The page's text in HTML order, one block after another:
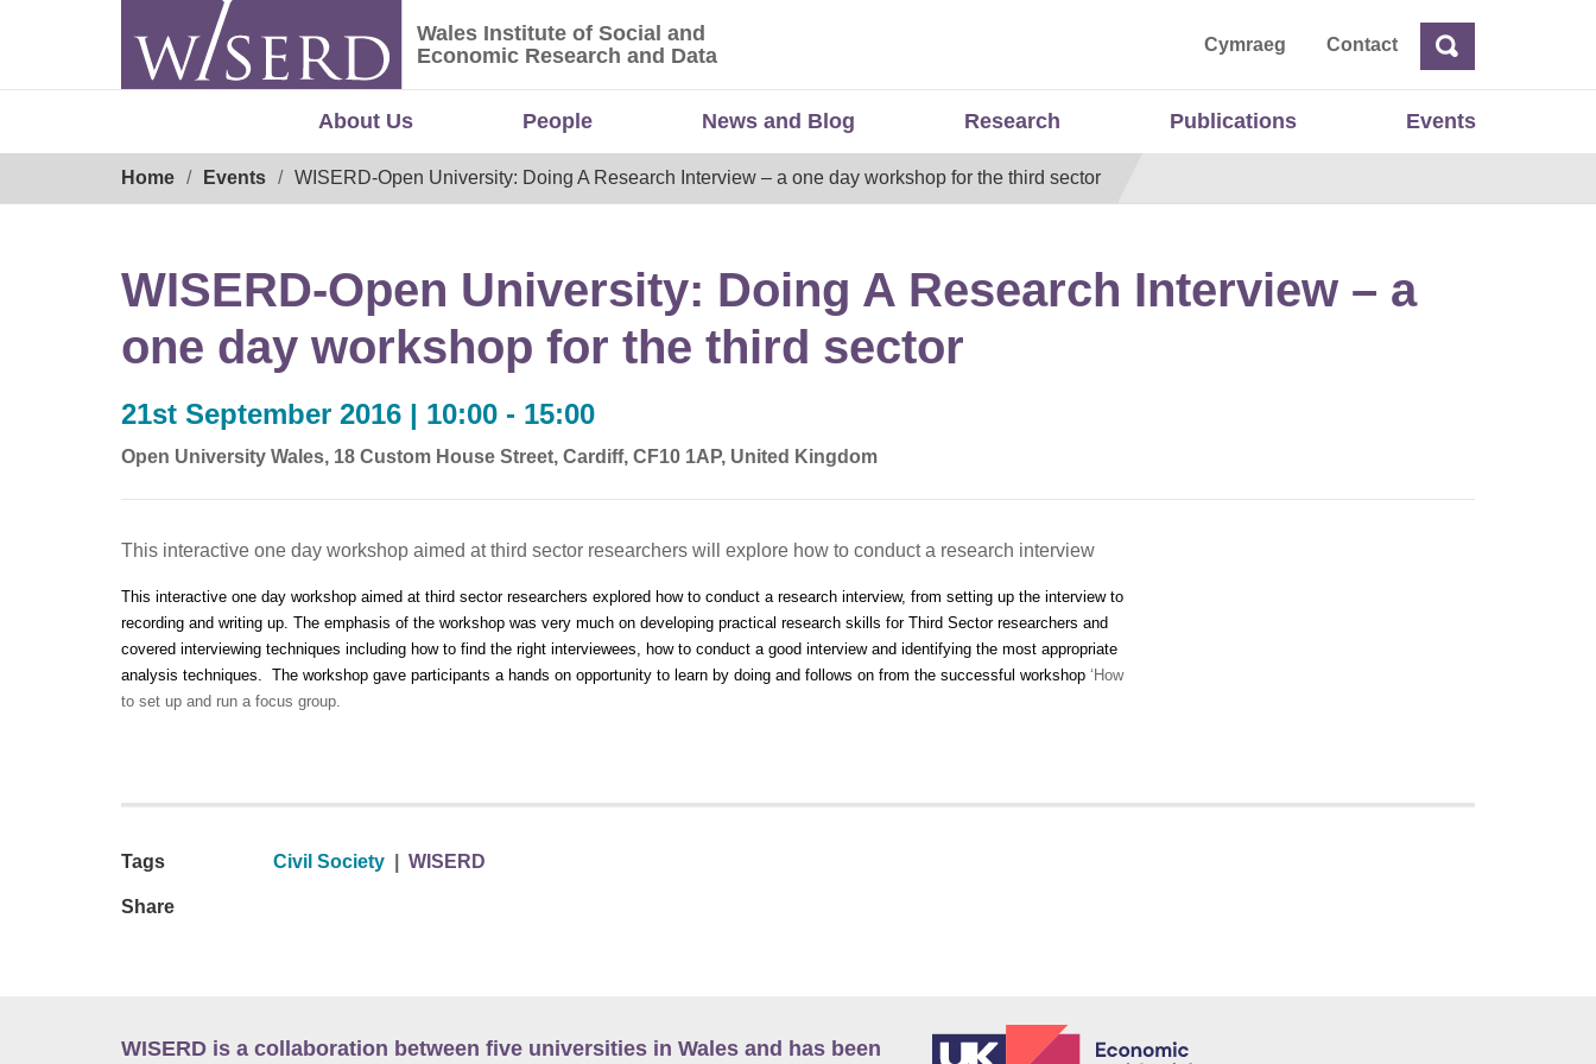
Wales Institute of Social and Economic Research and Data
Wales Institute of Social and
Economic Research and Data
Cymraeg ContactSearch
About Us People News and Blog Research Publications Events
Home Events WISERD-Open University: Doing A Research Interview – a one day workshop for the third sector
WISERD-Open University: Doing A Research Interview – a
one day workshop for the third sector
21st September 2016 | 10:00 - 15:00
Open University Wales, 18 Custom House Street, Cardiff, CF10 1AP, United Kingdom
This interactive one day workshop aimed at third sector researchers will explore how to conduct a research interview
This interactive one day workshop aimed at third sector researchers explored how to conduct a research interview, from setting up the interview to
recording and writing up. The emphasis of the workshop was very much on developing practical research skills for Third Sector researchers and
covered interviewing techniques including how to find the right interviewees, how to conduct a good interview and identifying the most appropriate
analysis techniques. The workshop gave participants a hands on opportunity to learn by doing and follows on from the successful workshop ‘How
to set up and run a focus group.
Tags Civil Society WISERD
Share
WISERD is a collaboration between five universities in Wales and has been